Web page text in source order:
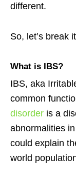
different.
So, let’s break
What is IBS?
IBS, aka
common
disorder is a
abnormalities
could explain
world